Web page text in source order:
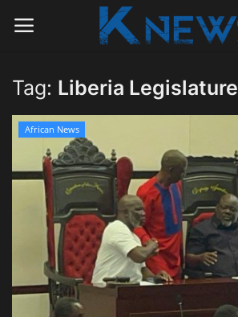
Login Register
Home
Contact
Politics
Radio Live
Tourism
Tag: Liberia Legislature
African News